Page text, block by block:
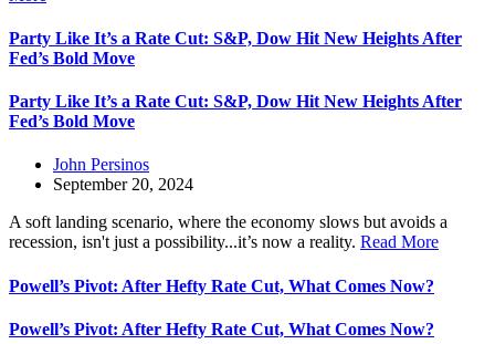
Party Like It’s a Rate Cut: S&P, Dow Hit New Heights After
Fed’s Bold Move
Party Like It’s a Rate Cut: S&P, Dow Hit New Heights After
Fed’s Bold Move
John Persinos
September 20, 2024
A soft landing scenario, where the economy slows but avoids a
recession, isn't just a possibility...it’s now a reality. Read More
Powell’s Pivot: After Hefty Rate Cut, What Comes Now?
Powell’s Pivot: After Hefty Rate Cut, What Comes Now?